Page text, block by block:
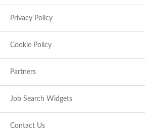
Privacy Policy
Cookie Policy
Partners
Job Search Widgets
Contact Us